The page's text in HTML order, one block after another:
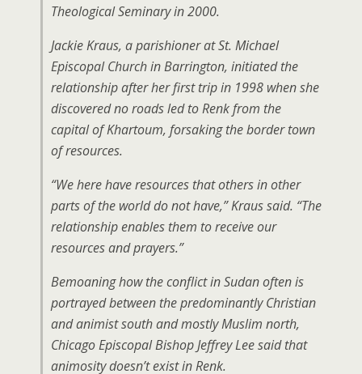
Theological Seminary in 2000.
Jackie Kraus, a parishioner at St. Michael
Episcopal Church in Barrington, initiated the
relationship after her first trip in 1998 when she
discovered no roads led to Renk from the
capital of Khartoum, forsaking the border town
of resources.
“We here have resources that others in other
parts of the world do not have,” Kraus said. “The
relationship enables them to receive our
resources and prayers.”
Bemoaning how the conflict in Sudan often is
portrayed between the predominantly Christian
and animist south and mostly Muslim north,
Chicago Episcopal Bishop Jeffrey Lee said that
animosity doesn’t exist in Renk.